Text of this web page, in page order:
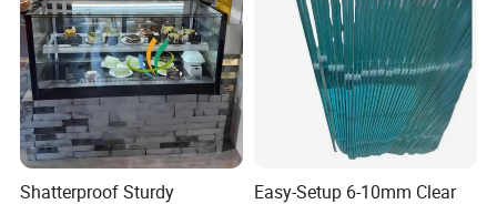
Our Factory
Shatterproof Sturdy
Easy-Setup 6-10mm Clear